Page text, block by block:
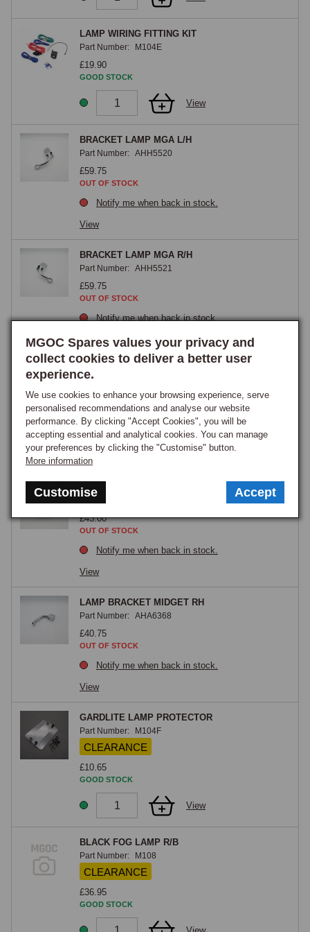
being essential because the lamp current would overload the switch and
wiring if connected directly. A rear fog lamp kit provides a single bright
red lamp mounted low at the rear, which UK law requires to be switched
independently of the headlamps with an indicator light reminding the
MGOC Spares values your privacy and
collect cookies to deliver a better user
experience.
We use cookies to enhance your browsing experience, serve
personalised recommendations and analyse our website
performance. By clicking "Accept Cookies", you will be
accepting essential and analytical cookies. You can manage
your preferences by clicking the "Customise" button.
More information
Customise Accept
LAMP WIRING FITTING KIT
Part Number: M104E
£19.90
GOOD STOCK
View
BRACKET LAMP MGA L/H
Part Number: AHH5520
£59.75
OUT OF STOCK
Notify me when back in stock.
View
BRACKET LAMP MGA R/H
Part Number: AHH5521
£59.75
OUT OF STOCK
Notify me when back in stock.
View
Lamp unit, driving/spotlamp, Lucas type L576
lamp
Part Number: 57H5015
£44.95
GOOD STOCK
View
LAMP UNIT FOG L576 K056A
£43.00
OUT OF STOCK
Notify me when back in stock.
View
LAMP BRACKET MIDGET RH
Part Number: AHA6368
£40.75
OUT OF STOCK
Notify me when back in stock.
View
GARDLITE LAMP PROTECTOR
Part Number: M104F
CLEARANCE
£10.65
GOOD STOCK
View
BLACK FOG LAMP R/B
Part Number: M108
CLEARANCE
£36.95
GOOD STOCK